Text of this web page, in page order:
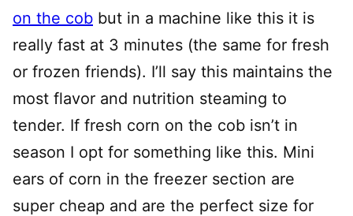
on the cob but in a machine like this it is
really fast at 3 minutes (the same for fresh
or frozen friends). I’ll say this maintains the
most flavor and nutrition steaming to
tender. If fresh corn on the cob isn’t in
season I opt for something like this. Mini
ears of corn in the freezer section are
super cheap and are the perfect size for